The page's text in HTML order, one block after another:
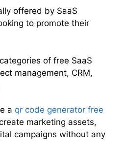
offered by SaaS
to promote their
of free SaaS
management, CRM,
a qr code generator free
marketing assets,
campaigns without any